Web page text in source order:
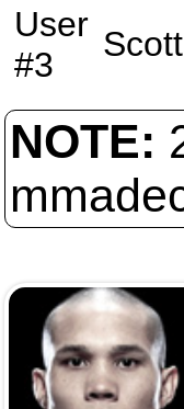
User
#3
NOTE: